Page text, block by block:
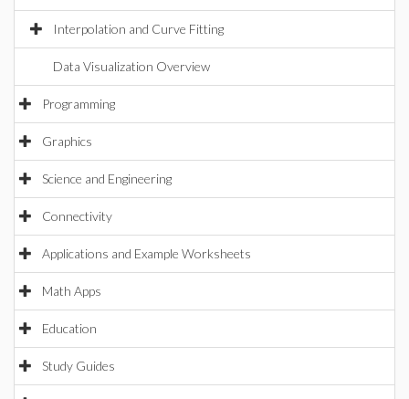
Interpolation and Curve Fitting
Data Visualization Overview
Programming
Graphics
Science and Engineering
Connectivity
Applications and Example Worksheets
Math Apps
Education
Study Guides